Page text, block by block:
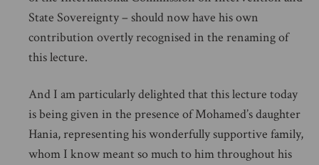
State Sovereignty – should now have his own
contribution overtly recognised in the renaming of
this lecture.
And I am particularly delighted that this lecture today
is being given in the presence of Mohamed’s daughter
Hania, representing his wonderfully supportive family,
whom I know meant so much to him throughout his